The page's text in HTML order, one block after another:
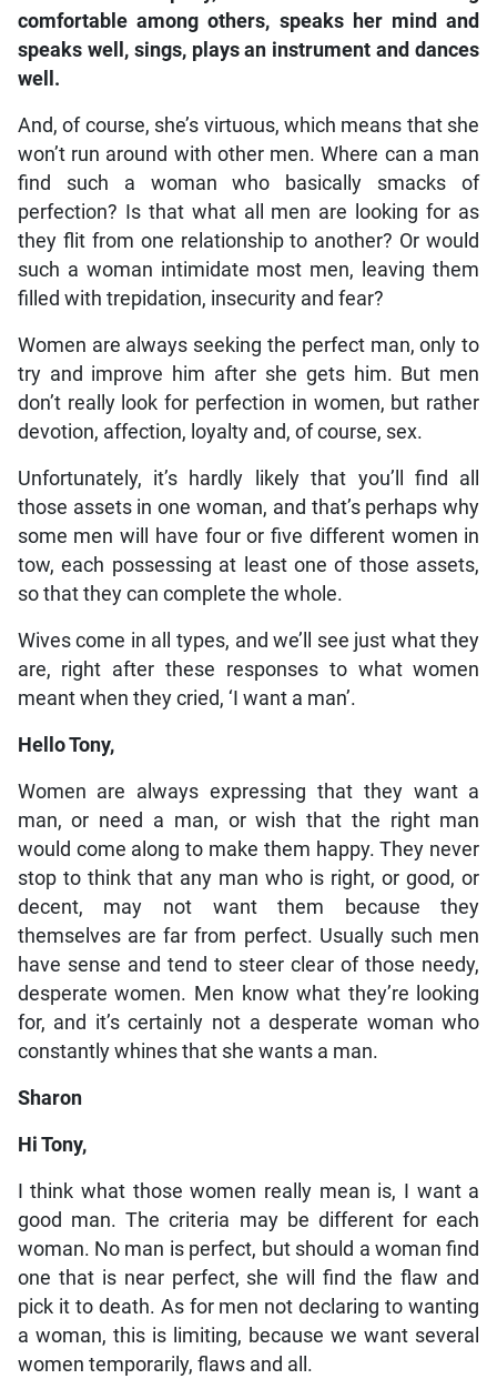
comfortable among others, speaks her mind and
speaks well, sings, plays an instrument and dances
well.
And, of course, she’s virtuous, which means that she
won’t run around with other men. Where can a man
find such a woman who basically smacks of
perfection? Is that what all men are looking for as
they flit from one relationship to another? Or would
such a woman intimidate most men, leaving them
filled with trepidation, insecurity and fear?
Women are always seeking the perfect man, only to
try and improve him after she gets him. But men
don’t really look for perfection in women, but rather
devotion, affection, loyalty and, of course, sex.
Unfortunately, it’s hardly likely that you’ll find all
those assets in one woman, and that’s perhaps why
some men will have four or five different women in
tow, each possessing at least one of those assets,
so that they can complete the whole.
Wives come in all types, and we’ll see just what they
are, right after these responses to what women
meant when they cried, ‘I want a man’.
Hello Tony,
Women are always expressing that they want a
man, or need a man, or wish that the right man
would come along to make them happy. They never
stop to think that any man who is right, or good, or
decent, may not want them because they
themselves are far from perfect. Usually such men
have sense and tend to steer clear of those needy,
desperate women. Men know what they’re looking
for, and it’s certainly not a desperate woman who
constantly whines that she wants a man.
Sharon
Hi Tony,
I think what those women really mean is, I want a
good man. The criteria may be different for each
woman. No man is perfect, but should a woman find
one that is near perfect, she will find the flaw and
pick it to death. As for men not declaring to wanting
a woman, this is limiting, because we want several
women temporarily, flaws and all.